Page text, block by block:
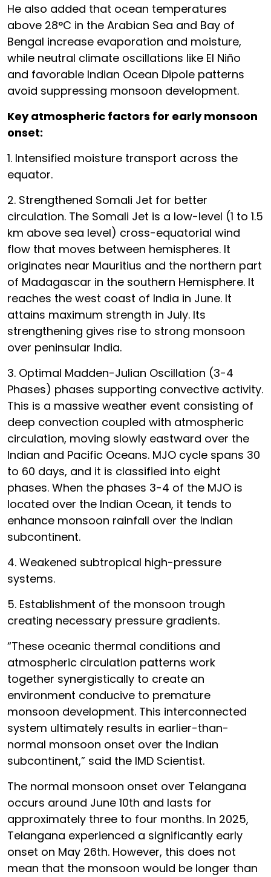
He also added that ocean temperatures
above 28°C in the Arabian Sea and Bay of
Bengal increase evaporation and moisture,
while neutral climate oscillations like El Niño
and favorable Indian Ocean Dipole patterns
avoid suppressing monsoon development.
Key atmospheric factors for early monsoon
onset:
1. Intensified moisture transport across the
equator.
2. Strengthened Somali Jet for better
circulation. The Somali Jet is a low-level (1 to 1.5
km above sea level) cross-equatorial wind
flow that moves between hemispheres. It
originates near Mauritius and the northern part
of Madagascar in the southern Hemisphere. It
reaches the west coast of India in June. It
attains maximum strength in July. Its
strengthening gives rise to strong monsoon
over peninsular India.
3. Optimal Madden-Julian Oscillation (3-4
Phases) phases supporting convective activity.
This is a massive weather event consisting of
deep convection coupled with atmospheric
circulation, moving slowly eastward over the
Indian and Pacific Oceans. MJO cycle spans 30
to 60 days, and it is classified into eight
phases. When the phases 3-4 of the MJO is
located over the Indian Ocean, it tends to
enhance monsoon rainfall over the Indian
subcontinent.
4. Weakened subtropical high-pressure
systems.
5. Establishment of the monsoon trough
creating necessary pressure gradients.
“These oceanic thermal conditions and
atmospheric circulation patterns work
together synergistically to create an
environment conducive to premature
monsoon development. This interconnected
system ultimately results in earlier-than-
normal monsoon onset over the Indian
subcontinent,” said the IMD Scientist.
The normal monsoon onset over Telangana
occurs around June 10th and lasts for
approximately three to four months. In 2025,
Telangana experienced a significantly early
onset on May 26th. However, this does not
mean that the monsoon would be longer than